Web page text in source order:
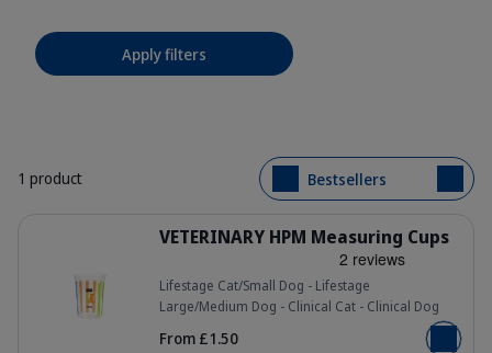
Apply filters
1 product Bestsellers
VETERINARY HPM Measuring Cups
Lifestage Cat/Small Dog - Lifestage
Large/Medium Dog - Clinical Cat - Clinical Dog
From £1.50 Add to